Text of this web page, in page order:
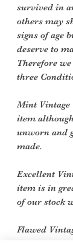
survived in
others may
signs of age
deserve to
Therefore
three
Mint Vintage
item
unworn and
made.
Excellent
item is in
of our stock
Flawed
item is